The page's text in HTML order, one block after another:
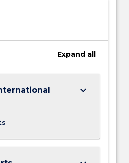
Expand all
keyboard_arrow_down